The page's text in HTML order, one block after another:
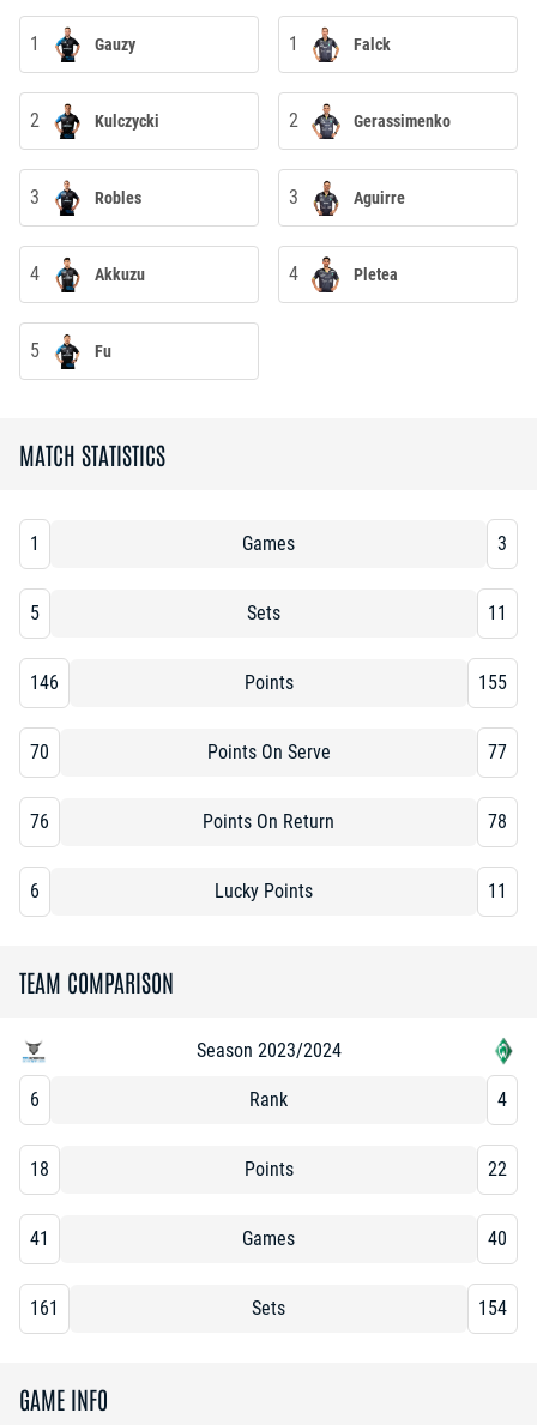
1 Gauzy 1 Falck
2 Kulczycki 2 Gerassimenko
3 Robles 3 Aguirre
4 Akkuzu 4 Pletea
5 Fu
TEAM COMPARISON
Season 2023/2024
6 Rank 4
18 Points 22
41 Games 40
161 Sets 154
MATCH STATISTICS
1 Games 3
5 Sets 11
146 Points 155
70 Points On Serve 77
76 Points On Return 78
6 Lucky Points 11
GAME INFO